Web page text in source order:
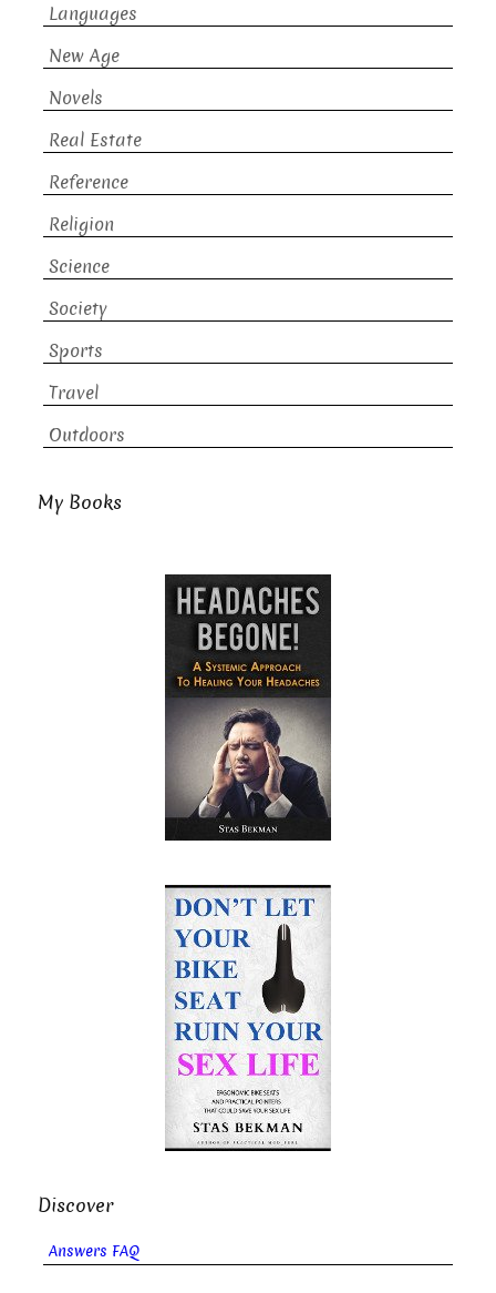
Languages
New Age
Novels
Real Estate
Reference
Religion
Science
Society
Sports
Travel
Outdoors
My Books
Discover
Answers FAQ